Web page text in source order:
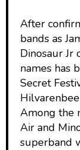
After
bands as
Dinosaur Jr
names has
Secret
Among the
Air and
superband